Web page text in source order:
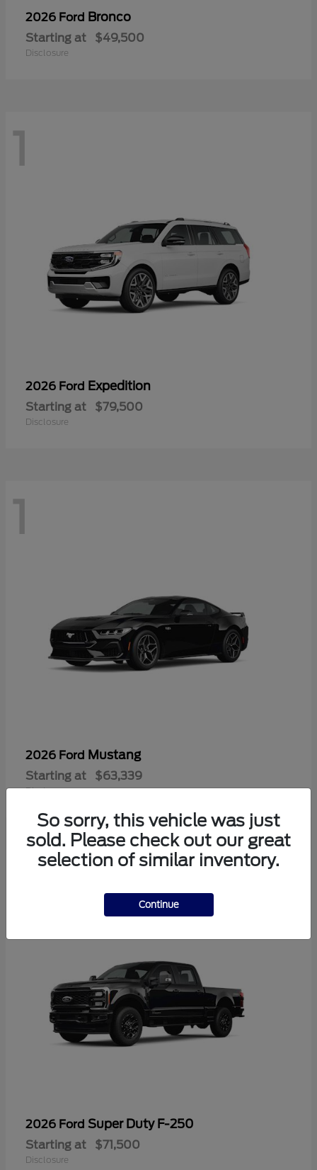
2026 Ford Bronco
Starting at $49,500
Disclosure
1
2026 Ford Expedition
Starting at $79,500
Disclosure
1
2026 Ford Mustang
Starting at $63,339
Disclosure
2026 Ford Super Duty F-250
Starting at $71,500
Disclosure
So sorry, this vehicle was just
sold. Please check out our great
selection of similar inventory.
Continue